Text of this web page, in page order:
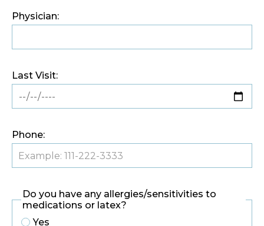
Physician:
Last Visit:
Phone:
Do you have any allergies/sensitivities to
medications or latex?
Yes